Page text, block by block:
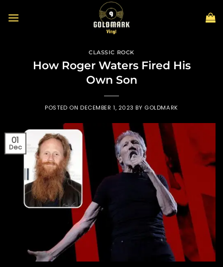
CLASSIC ROCK
How Roger Waters Fired His
Own Son
POSTED ON DECEMBER 1, 2023 BY GOLDMARK
01
Dec